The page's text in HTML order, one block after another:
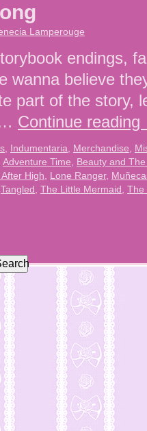
Lamperouge
endings,
wanna believe
part of the story,
Continue reading
Indumentaria Merchandise
Adventure Time
Beauty and
After High Lone Ranger,
Tangled The Little Mermaid The